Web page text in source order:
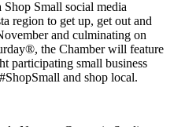
Small social media
region to get up, get out and
and culminating on
the Chamber will feature
participating small business
and shop local.